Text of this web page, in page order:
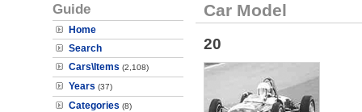
Guide
Home
Search
Cars\Items (2,108)
Years (37)
Categories (8)
Car Model
20